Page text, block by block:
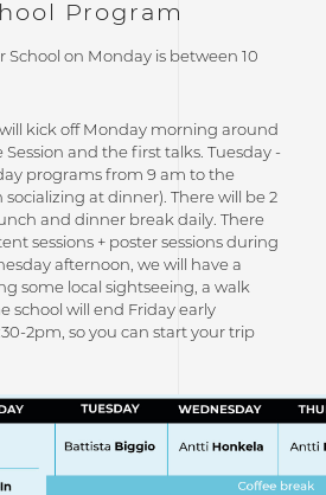
Program
on Monday is between 10
kick off Monday morning around
Session and the first talks. Tuesday -
programs from 9 am to the
at dinner). There will be 2
and dinner break daily. There
sessions + poster sessions during
afternoon, we will have a
some local sightseeing, a walk
school will end Friday early
2pm, so you can start your trip